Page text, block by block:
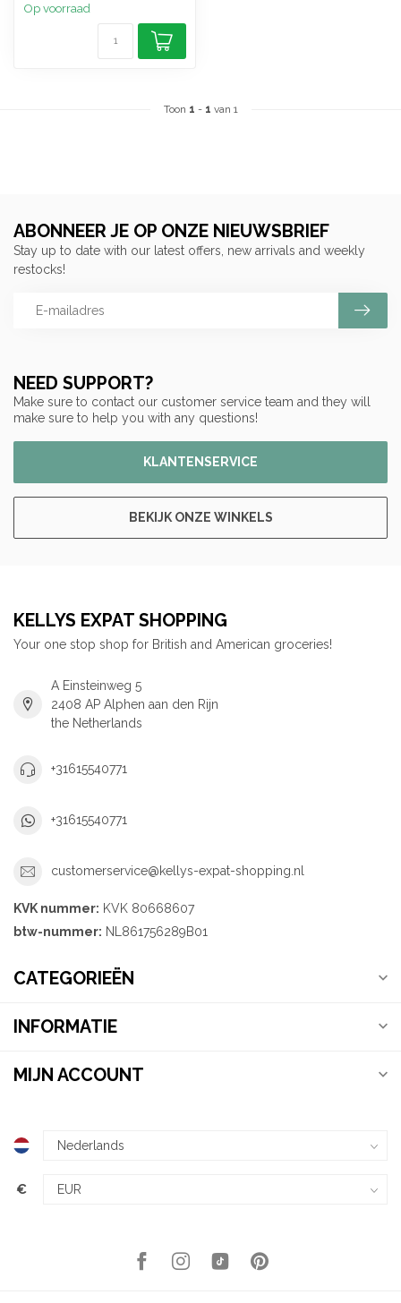
Op voorraad
Toon 1 - 1 van 1
NEED SUPPORT?
Make sure to contact our customer service team and they will
make sure to help you with any questions!
KLANTENSERVICE
BEKIJK ONZE WINKELS
ABONNEER JE OP ONZE NIEUWSBRIEF
Stay up to date with our latest offers, new arrivals and weekly
restocks!
KELLYS EXPAT SHOPPING
Your one stop shop for British and American groceries!
A Einsteinweg 5
2408 AP Alphen aan den Rijn
the Netherlands
+31615540771
+31615540771
customerservice@kellys-expat-shopping.nl
KVK nummer: KVK 80668607
btw-nummer: NL861756289B01
CATEGORIEËN
INFORMATIE
MIJN ACCOUNT
€